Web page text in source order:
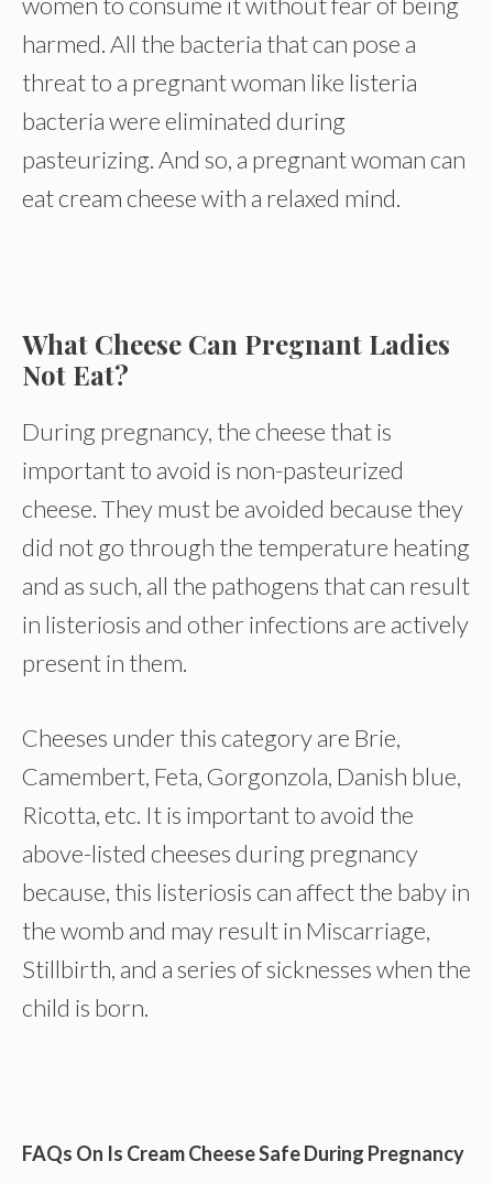
harmed. All the bacteria that can pose a
threat to a pregnant woman like listeria
bacteria were eliminated during
pasteurizing. And so, a pregnant woman can
eat cream cheese with a relaxed mind.
What Cheese Can Pregnant Ladies
Not Eat?
During pregnancy, the cheese that is
important to avoid is non-pasteurized
cheese. They must be avoided because they
did not go through the temperature heating
and as such, all the pathogens that can result
in listeriosis and other infections are actively
present in them.
Cheeses under this category are Brie,
Camembert, Feta, Gorgonzola, Danish blue,
Ricotta, etc. It is important to avoid the
above-listed cheeses during pregnancy
because, this listeriosis can affect the baby in
the womb and may result in Miscarriage,
Stillbirth, and a series of sicknesses when the
child is born.
FAQs On Is Cream Cheese Safe During Pregnancy